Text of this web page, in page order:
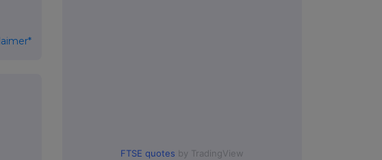
FTSE quotes by TradingView